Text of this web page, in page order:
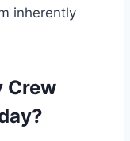
inherently
Crew